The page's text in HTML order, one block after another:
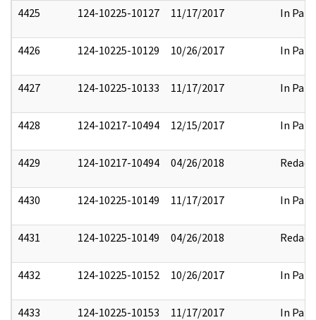
4425 124-10225-10127 11/17/2017 In Part
4426 124-10225-10129 10/26/2017 In Part
4427 124-10225-10133 11/17/2017 In Part
4428 124-10217-10494 12/15/2017 In Part
4429 124-10217-10494 04/26/2018 Redact
4430 124-10225-10149 11/17/2017 In Part
4431 124-10225-10149 04/26/2018 Redact
4432 124-10225-10152 10/26/2017 In Part
4433 124-10225-10153 11/17/2017 In Part